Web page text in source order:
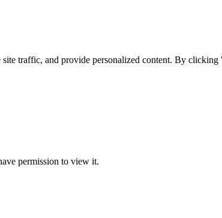
traffic, and provide personalized content. By
permission to view it.